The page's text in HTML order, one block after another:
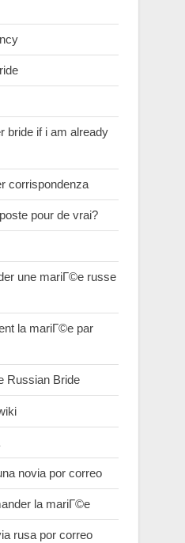
bride if i am already
corrispondenza
pour de vrai?
une mariГ©e russe
la mariГ©e par
Russian Bride
novia por correo
la mariГ©e
rusa por correo